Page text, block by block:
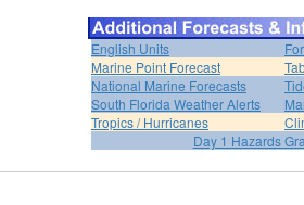
English Units
Marine Point Forecast
National Marine Forecasts
South Florida Weather Alerts
Tropics / Hurricanes
Day 1 Hazards